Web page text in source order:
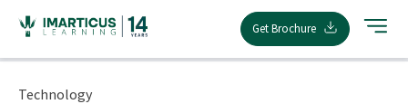
content
Get Brochure
Technology